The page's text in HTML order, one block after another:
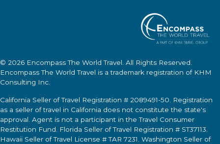
© 2026 Encompass The World Travel . All Rights Reserved.
Encompass The World Travel is a trademark registration of KHM
Consulting Inc.
California Seller of Travel Registration # 2089491-50. Registration
as a seller of travel in California does not constitute the state's
approval. Agent is not a participant in the Travel Consumer
Restitution Fund. Florida Seller of Travel Registration # ST37113.
Hawaii Seller of Travel License # TAR 7231. Washington Seller of